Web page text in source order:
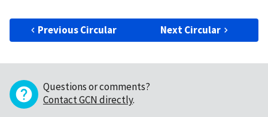
Previous Circular Next Circular
Questions or comments?
Contact GCN directly.